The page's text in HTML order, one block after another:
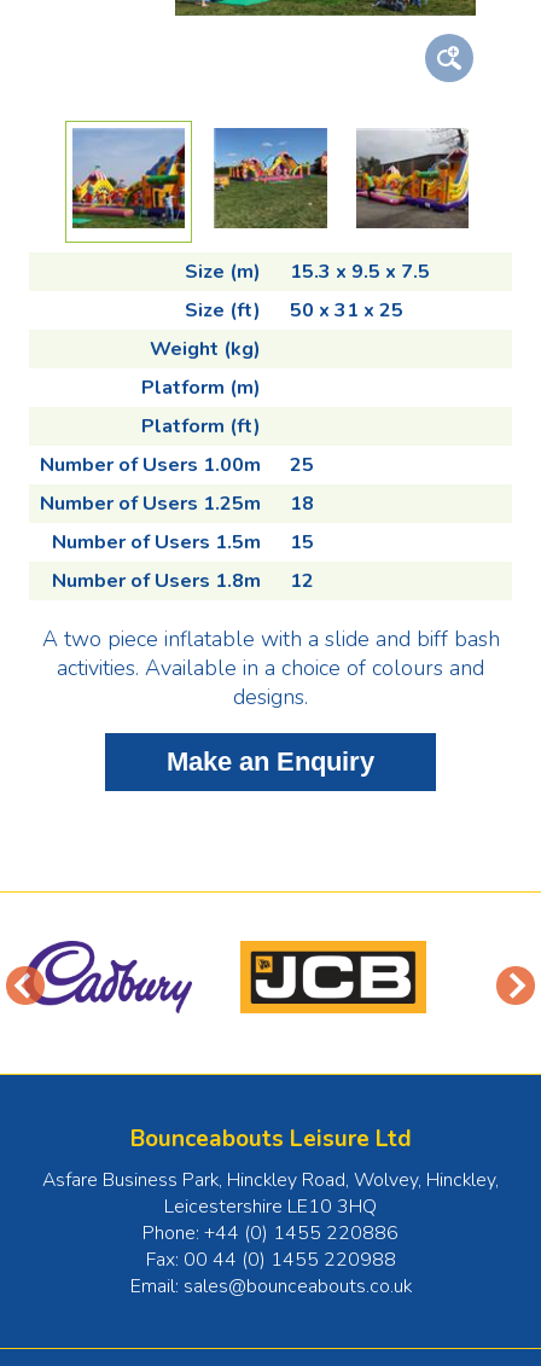
Size (m)
15.3 x 9.5 x 7.5
Size (ft)
50 x 31 x 25
Weight (kg)
Platform (m)
Platform (ft)
Number of Users 1.00m
25
Number of Users 1.25m
18
Number of Users 1.5m
15
Number of Users 1.8m
12
A two piece inflatable with a slide and biff bash
activities. Available in a choice of colours and
designs.
Bounceabouts Leisure Ltd
Asfare Business Park, Hinckley Road, Wolvey, Hinckley,
Leicestershire LE10 3HQ
Phone: +44 (0) 1455 220886
Fax: 00 44 (0) 1455 220988
Email: sales@bounceabouts.co.uk